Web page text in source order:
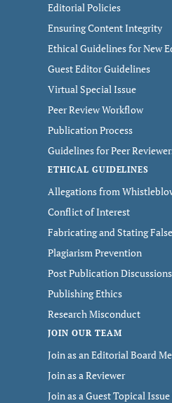
Editorial Policies
Ensuring Content Integrity
Ethical Guidelines for New
Guest Editor Guidelines
Virtual Special Issue
Peer Review Workflow
Publication Process
Guidelines for Peer
ETHICAL GUIDELINES
Allegations from
Conflict of Interest
Fabricating and Stating
Plagiarism Prevention
Post Publication
Publishing Ethics
Research Misconduct
JOIN OUR TEAM
Join as an Editorial Board
Join as a Reviewer
Join as a Guest Topical